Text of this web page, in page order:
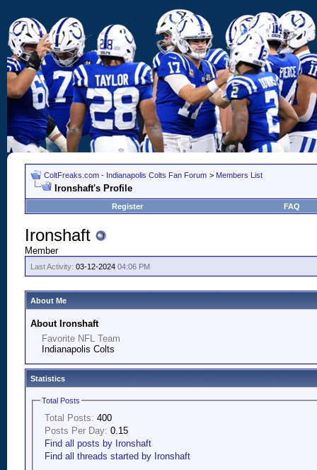
ColtFreaks.com - Indianapolis Colts Fan Forum > Members List
Ironshaft's Profile
Register FAQ
Ironshaft
Member
Last Activity: 03-12-2024 04:06 PM
About Me
About Ironshaft
Favorite NFL Team
Indianapolis Colts
Statistics
Total Posts
Total Posts: 400
Posts Per Day: 0.15
Find all posts by Ironshaft
Find all threads started by Ironshaft